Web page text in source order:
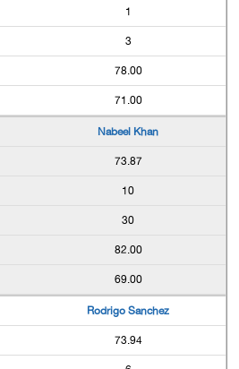
1
3
78.00
71.00
Nabeel Khan
73.87
10
30
82.00
69.00
Rodrigo Sanchez
73.94